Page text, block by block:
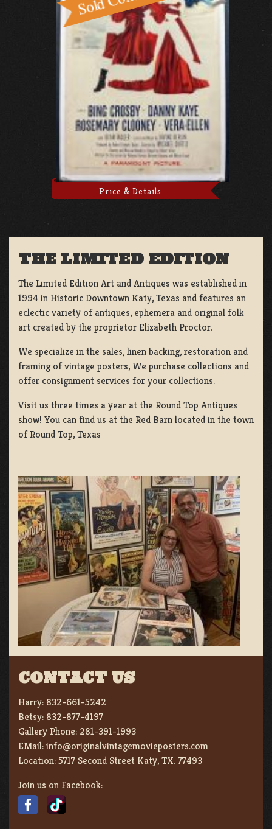
Price & Details
THE LIMITED EDITION
The Limited Edition Art and Antiques was established in
1994 in Historic Downtown Katy, Texas and features an
eclectic variety of antiques, ephemera and original folk
art created by the proprietor Elizabeth Proctor.
We specialize in the sales, linen backing, restoration and
framing of vintage posters, We purchase collections and
offer consignment services for your collections.
Visit us three times a year at the Round Top Antiques
show! You can find us at the Red Barn located in the town
of Round Top, Texas
CONTACT US
Harry: 832-661-5242
Betsy: 832-877-4197
Gallery Phone: 281-391-1993
EMail:info@originalvintagemovieposters.com
Location:5717 Second Street Katy, TX. 77493
Join us on Facebook: